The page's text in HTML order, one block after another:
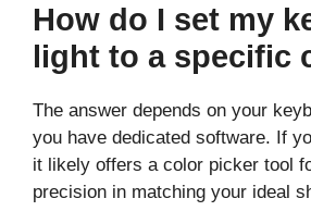
How do I set my
light to a specific
The answer depends on your
you have dedicated software. If
it likely offers a color picker tool
precision in matching your ideal